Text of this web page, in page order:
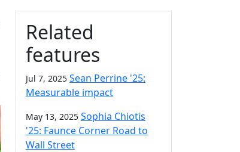
Related
features
Jul 7, 2025 Sean Perrine '25:
Measurable impact
May 13, 2025 Sophia Chiotis
'25: Faunce Corner Road to
Wall Street